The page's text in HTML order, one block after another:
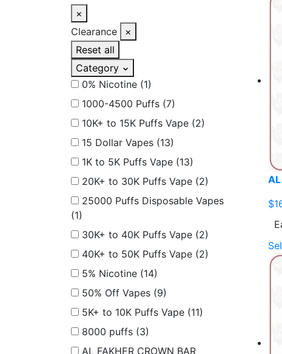
×
Clearance
×
Reset all
Category
0% Nicotine (1)
1000-4500 Puffs (7)
10K+ to 15K Puffs Vape (2)
15 Dollar Vapes (13)
1K to 5K Puffs Vape (13)
20K+ to 30K Puffs Vape (2)
25000 Puffs Disposable Vapes
(1)
30K+ to 40K Puffs Vape (2)
40K+ to 50K Puffs Vape (2)
5% Nicotine (14)
50% Off Vapes (9)
5K+ to 10K Puffs Vape (11)
8000 puffs (3)
AL FAKHER CROWN BAR
$